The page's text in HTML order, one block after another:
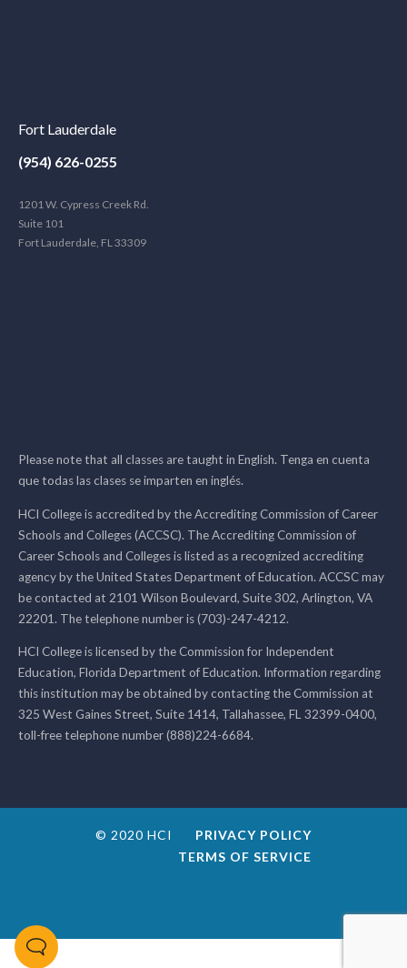
Fort Lauderdale
(954) 626-0255
1201 W. Cypress Creek Rd.
Suite 101
Fort Lauderdale, FL 33309
Please note that all classes are taught in English. Tenga en cuenta
que todas las clases se imparten en inglés.
HCI College is accredited by the Accrediting Commission of Career
Schools and Colleges (ACCSC). The Accrediting Commission of
Career Schools and Colleges is listed as a recognized accrediting
agency by the United States Department of Education. ACCSC may
be contacted at 2101 Wilson Boulevard, Suite 302, Arlington, VA
22201. The telephone number is (703)-247-4212.
HCI College is licensed by the Commission for Independent
Education, Florida Department of Education. Information regarding
this institution may be obtained by contacting the Commission at
325 West Gaines Street, Suite 1414, Tallahassee, FL 32399-0400,
toll-free telephone number (888)224-6684.
© 2020 HCI
PRIVACY POLICY
TERMS OF SERVICE